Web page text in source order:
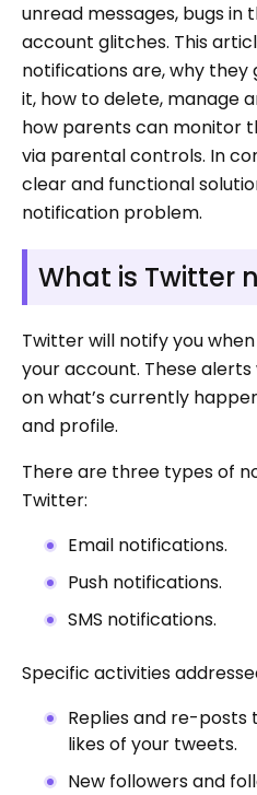
unread messages, bugs in
account glitches. This
notifications are, why
it, how to delete, manage
how parents can monitor
via parental controls. In
clear and functional
notification problem.
What is Twitter
Twitter will notify you
your account. These
on what’s currently
and profile.
There are three types of
Twitter:
Email notifications.
Push notifications.
SMS notifications.
Specific activities
Replies and re-posts
likes of your tweets.
New followers and